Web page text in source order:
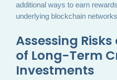
additional ways to earn
underlying blockchain
Assessing
of Long-Term
Investments